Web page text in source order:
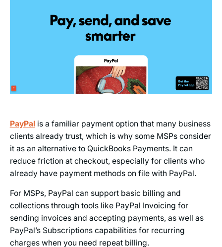
PayPalis a familiar payment option that many business
clients already trust, which is why some MSPs consider
it as an alternative to QuickBooks Payments. It can
reduce friction at checkout, especially for clients who
already have payment methods on file with PayPal.
For MSPs, PayPal can support basic billing and
collections through tools like PayPal Invoicing for
sending invoices and accepting payments, as well as
PayPal’s Subscriptions capabilities for recurring
charges when you need repeat billing.